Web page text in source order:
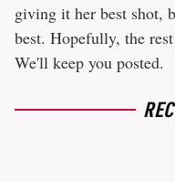
giving it her best shot,
best. Hopefully, the
We'll keep you posted.